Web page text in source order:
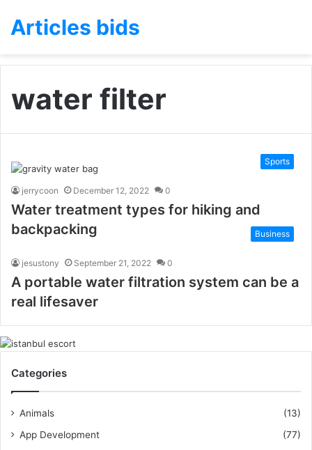
Articles bids
water filter
Sports
jerrycoon December 12, 2022 0
Water treatment types for hiking and
backpacking
Business
jesustony September 21, 2022 0
A portable water filtration system can be a
real lifesaver
Categories
Animals
(13)
App Development
(77)